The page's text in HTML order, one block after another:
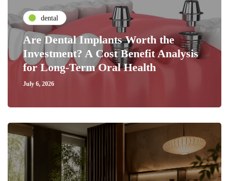
dental
Are Dental Implants Worth the
Investment? A Cost Benefit Analysis
for Long-Term Oral Health
July 6, 2026